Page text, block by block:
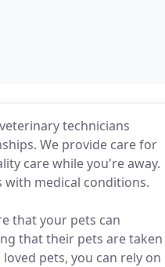
technicians
We provide care for
care while you're away.
with medical conditions.
that your pets can
that their pets are taken
pets, you can rely on